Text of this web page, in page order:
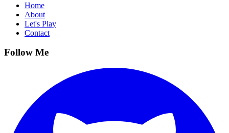
Home
About
Let's Play
Contact
Follow Me